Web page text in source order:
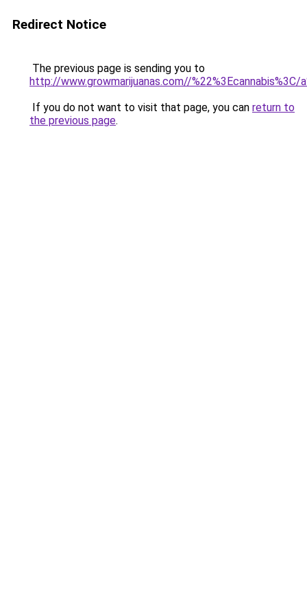
Redirect Notice
The previous page is sending you to
http://www.growmarijuanas.com//%22%3Ecannabis%3C/
If you do not want to visit that page, you can return to
the previous page.